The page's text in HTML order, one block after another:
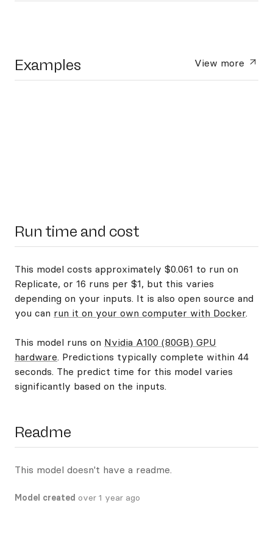
Examples View more
Run time and cost
This model costs approximately $0.061 to run on
Replicate, or 16 runs per $1, but this varies
depending on your inputs. It is also open source and
you can run it on your own computer with Docker.
This model runs on Nvidia A100 (80GB) GPU
hardware. Predictions typically complete within 44
seconds. The predict time for this model varies
significantly based on the inputs.
Readme
This model doesn't have a readme.
Model created over 1 year ago